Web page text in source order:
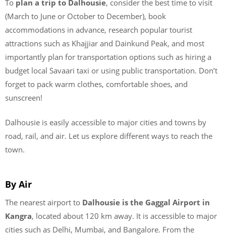
To plan a trip to Dalhousie, consider the best time to visit
(March to June or October to December), book
accommodations in advance, research popular tourist
attractions such as Khajjiar and Dainkund Peak, and most
importantly plan for transportation options such as hiring a
budget local Savaari taxi or using public transportation. Don’t
forget to pack warm clothes, comfortable shoes, and
sunscreen!
Dalhousie is easily accessible to major cities and towns by
road, rail, and air. Let us explore different ways to reach the
town.
By Air
The nearest airport to Dalhousie is the Gaggal Airport in
Kangra, located about 120 km away. It is accessible to major
cities such as Delhi, Mumbai, and Bangalore. From the